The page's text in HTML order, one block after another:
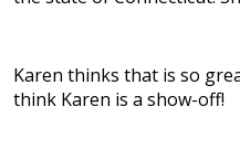
Karen thinks that is so
think Karen is a show-off!